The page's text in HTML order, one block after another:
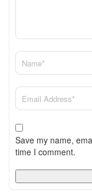
Save my name,
time I comment.